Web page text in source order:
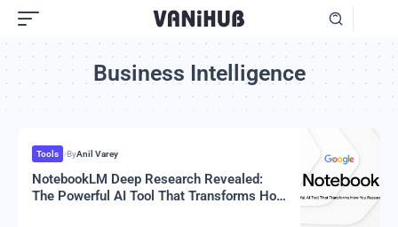
Business Intelligence
Tools ByAnil Varey
NotebookLM Deep Research Revealed:
The Powerful AI Tool That Transforms How